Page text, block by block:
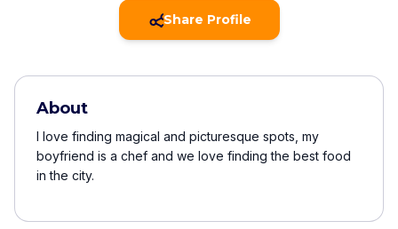
Share Profile
About
I love finding magical and picturesque spots, my
boyfriend is a chef and we love finding the best food
in the city.